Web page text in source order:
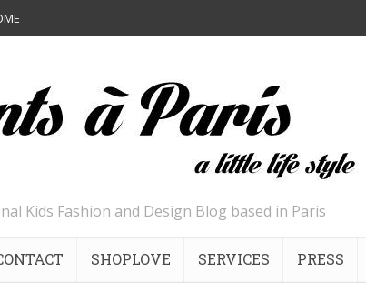
Kids Fashion and Design Blog based in Paris
SHOPLOVE SERVICES PRESS